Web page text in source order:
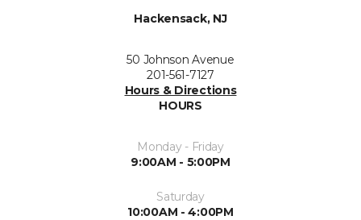
Hackensack, NJ
50 Johnson Avenue
201-561-7127
Hours & Directions
HOURS
Monday - Friday
9:00AM - 5:00PM
Saturday
10:00AM - 4:00PM